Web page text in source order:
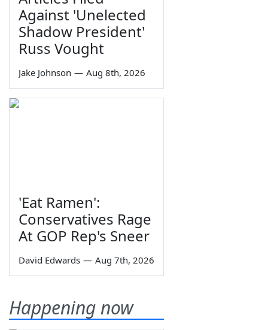
Against 'Unelected
Shadow President'
Russ Vought
Jake Johnson — Aug 8th, 2026
'Eat Ramen':
Conservatives Rage
At GOP Rep's Sneer
David Edwards — Aug 7th, 2026
Happening now